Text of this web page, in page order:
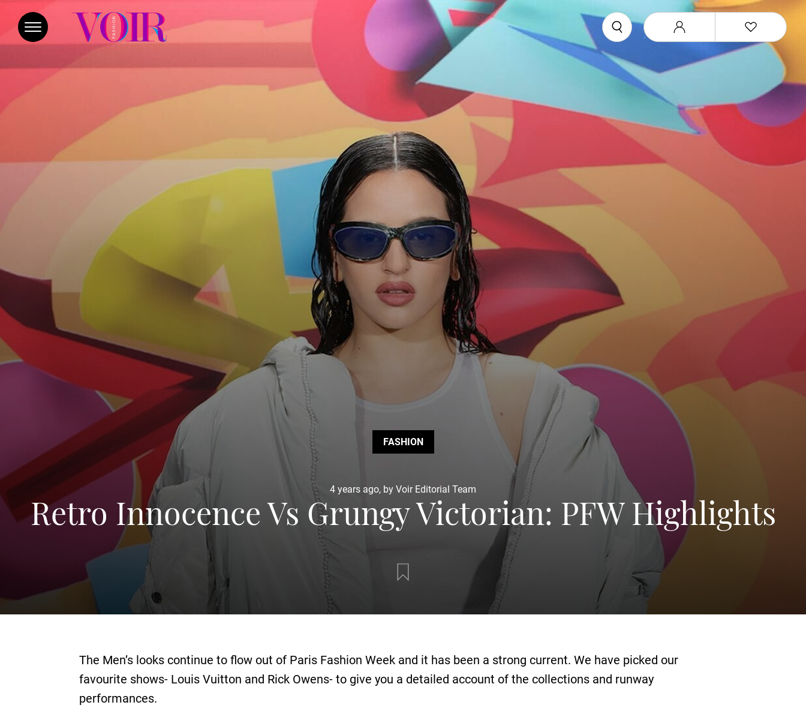
FASHION
4 years ago, by Voir Editorial Team
Retro Innocence Vs Grungy Victorian: PFW Highlights
The Men’s looks continue to flow out of Paris Fashion Week and it has been a strong current. We have picked our
favourite shows- Louis Vuitton and Rick Owens- to give you a detailed account of the collections and runway
performances.